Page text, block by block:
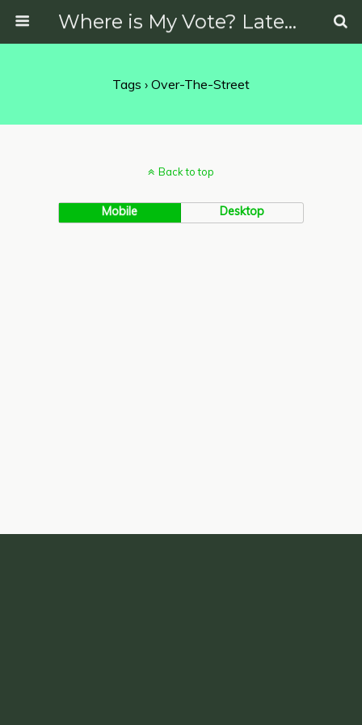
Where is My Vote? Latest News on Politics, Protests, Elections and More
Tags › Over-The-Street
Back to top
Mobile Desktop